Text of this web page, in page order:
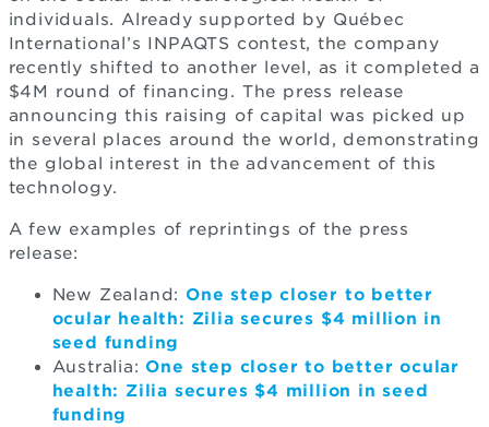
individuals. Already supported by Québec
International’s INPAQTS contest, the company
recently shifted to another level, as it completed a
$4M round of financing. The press release
announcing this raising of capital was picked up
in several places around the world, demonstrating
the global interest in the advancement of this
technology.
A few examples of reprintings of the press
release:
New Zealand: One step closer to better
ocular health: Zilia secures $4 million in
seed funding
Australia: One step closer to better ocular
health: Zilia secures $4 million in seed
funding